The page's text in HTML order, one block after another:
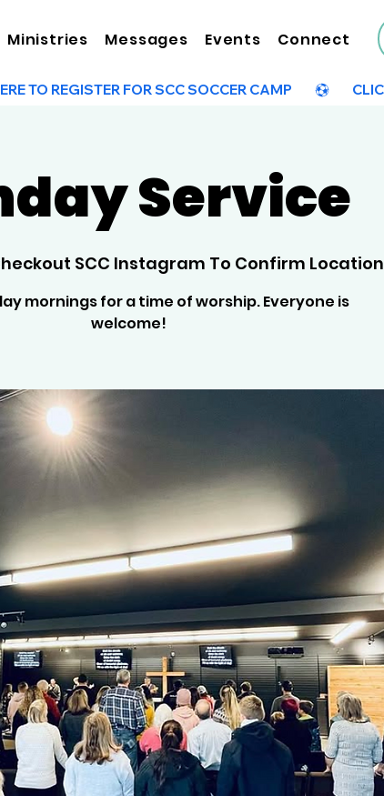
Ministries Messages Events Connect
Service
SCC Instagram To Confirm Location
mornings for a time of worship. Everyone is
welcome!